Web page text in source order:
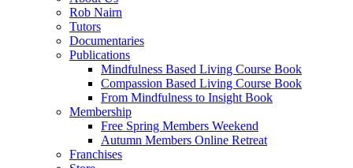
Rob Nairn
Tutors
Documentaries
Publications
Mindfulness Based Living Course Book
Compassion Based Living Course Book
From Mindfulness to Insight Book
Membership
Free Spring Members Weekend
Autumn Members Online Retreat
Franchises